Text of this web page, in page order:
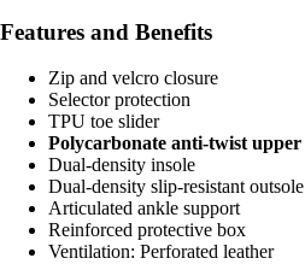
Features and Benefits
Zip and velcro closure
Selector protection
TPU toe slider
Polycarbonate anti-twist upper
Dual-density insole
Dual-density slip-resistant outsole
Articulated ankle support
Reinforced protective box
Ventilation: Perforated leather